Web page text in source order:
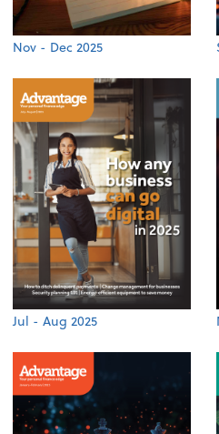
Nov - Dec 2025
Jul - Aug 2025